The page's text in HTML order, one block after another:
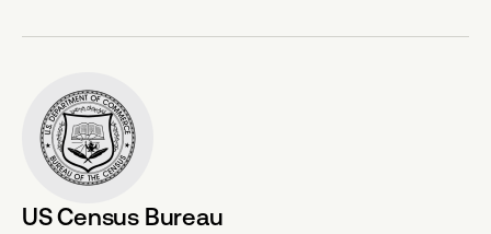
US Census Bureau